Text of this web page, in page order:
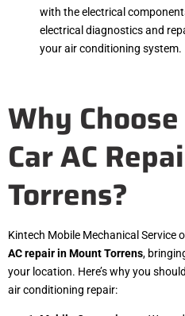
with the electrical
electrical diagnostics and
your air conditioning system.
Why
Car AC
Torrens?
Kintech Mobile Mechanical Service
AC repair in Mount Torrens,
your location. Here’s why you
air conditioning repair: